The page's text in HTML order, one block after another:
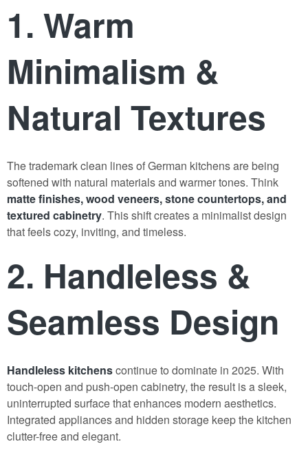
1. Warm
Minimalism &
Natural Textures
The trademark clean lines of German kitchens are being
softened with natural materials and warmer tones. Think
matte finishes, wood veneers, stone countertops, and
textured cabinetry. This shift creates a minimalist design
that feels cozy, inviting, and timeless.
2. Handleless &
Seamless Design
Handleless kitchenscontinue to dominate in 2025. With
touch-open and push-open cabinetry, the result is a sleek,
uninterrupted surface that enhances modern aesthetics.
Integrated appliances and hidden storage keep the kitchen
clutter-free and elegant.